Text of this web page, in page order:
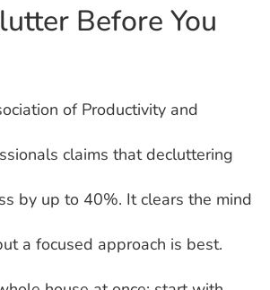
Before You
of Productivity and
claims that decluttering
by up to 40%. It clears the mind
a focused approach is best.